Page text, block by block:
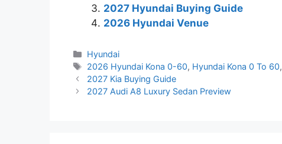
2027 Hyundai Buying Guide
2026 Hyundai Venue
Categories
Hyundai
Tags
2026 Hyundai Kona 0-60, Hyundai Kona 0 To 60,
2027 Kia Buying Guide
2027 Audi A8 Luxury Sedan Preview